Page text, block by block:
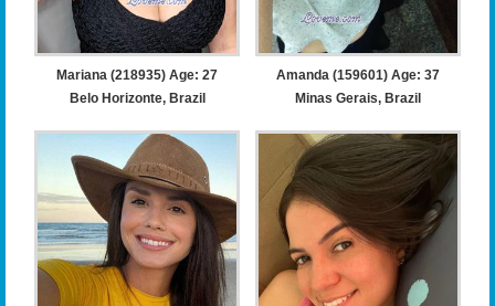
Mariana (218935) Age: 27
Belo Horizonte, Brazil
Amanda (159601) Age: 37
Minas Gerais, Brazil